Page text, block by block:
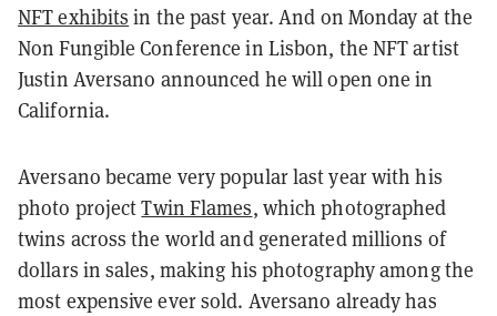
NFT exhibits in the past year. And on Monday at the
Non Fungible Conference in Lisbon, the NFT artist
Justin Aversano announced he will open one in
California.
Aversano became very popular last year with his
photo projectTwin Flames, which photographed
twins across the world and generated millions of
dollars in sales, making his photography among the
most expensive ever sold. Aversano already has